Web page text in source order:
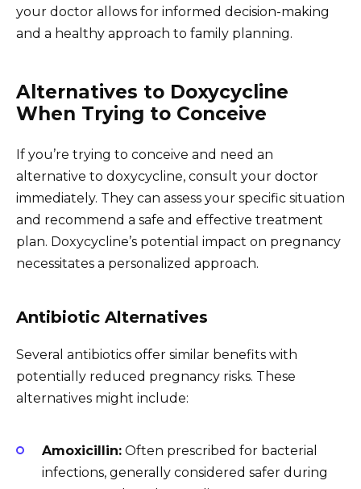
your doctor allows for informed decision-making
and a healthy approach to family planning.
Alternatives to Doxycycline
When Trying to Conceive
If you’re trying to conceive and need an
alternative to doxycycline, consult your doctor
immediately. They can assess your specific situation
and recommend a safe and effective treatment
plan. Doxycycline’s potential impact on pregnancy
necessitates a personalized approach.
Antibiotic Alternatives
Several antibiotics offer similar benefits with
potentially reduced pregnancy risks. These
alternatives might include:
Amoxicillin: Often prescribed for bacterial
infections, generally considered safer during